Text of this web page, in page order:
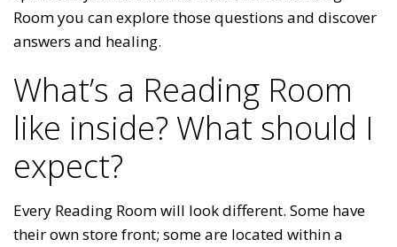
Room you can explore those questions and discover
answers and healing.
What’s a Reading Room
like inside? What should I
expect?
Every Reading Room will look different. Some have
their own store front; some are located within a